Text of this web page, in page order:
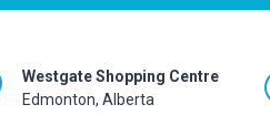
Westgate Shopping Centre
Edmonton, Alberta